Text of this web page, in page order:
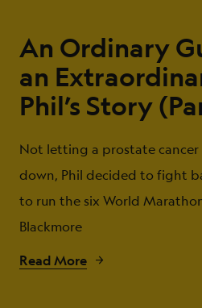
An Ordinary
an
Phil’s Story
Not letting a prostate
down, Phil decided to fight
to run the six World
Blackmore
Read More